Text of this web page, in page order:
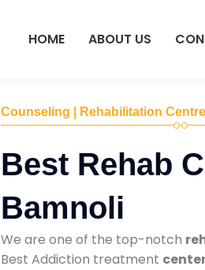
HOME ABOUT US
Counseling | Rehabilitation
Best Rehab
Bamnoli
We are one of the top-notch
Best Addiction treatment